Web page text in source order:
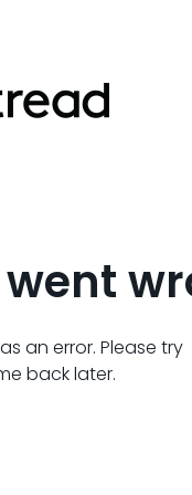
an error. Please try
back later.